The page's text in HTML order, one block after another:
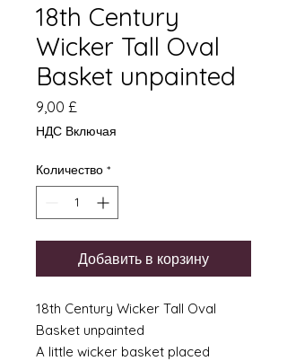
18th Century
Wicker Tall Oval
Basket unpainted
9,00 £
НДС Включая
Количество *
Добавить в корзину
18th Century Wicker Tall Oval
Basket unpainted
A little wicker basket placed